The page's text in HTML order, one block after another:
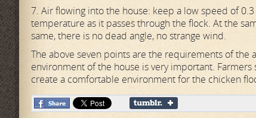
7. Air flowing into the house: keep a low speed of
temperature as it passes through the flock. At the
same, there is no dead angle, no strange wind.
The above seven points are the requirements of
environment of the house is very important.
create a comfortable environment for the chicken